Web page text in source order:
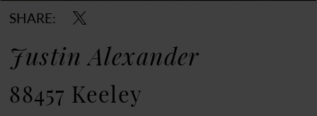
SHARE:
Justin Alexander
88457 Keeley